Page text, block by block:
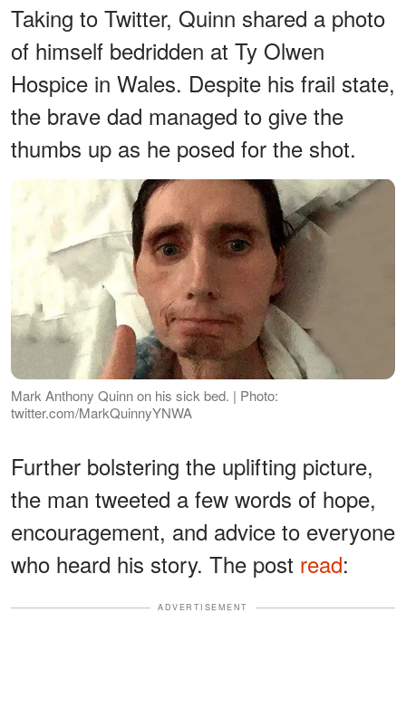
Taking to Twitter, Quinn shared a photo
of himself bedridden at Ty Olwen
Hospice in Wales. Despite his frail state,
the brave dad managed to give the
thumbs up as he posed for the shot.
Mark Anthony Quinn on his sick bed. | Photo:
twitter.com/MarkQuinnyYNWA
Further bolstering the uplifting picture,
the man tweeted a few words of hope,
encouragement, and advice to everyone
who heard his story. The post read:
ADVERTISEMENT